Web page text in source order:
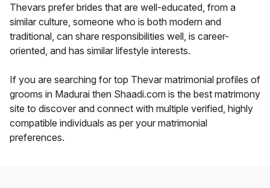
Thevars prefer brides that are well-educated, from a
similar culture, someone who is both modern and
traditional, can share responsibilities well, is career-
oriented, and has similar lifestyle interests.
If you are searching for top Thevar matrimonial profiles of
grooms in Madurai then Shaadi.com is the best matrimony
site to discover and connect with multiple verified, highly
compatible individuals as per your matrimonial
preferences.